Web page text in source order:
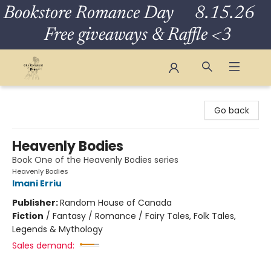
Bookstore Romance Day 8.15.26
Free giveaways & Raffle <3
Go back
Heavenly Bodies
Book One of the Heavenly Bodies series
Heavenly Bodies
Imani Erriu
Publisher:Random House of Canada
Fiction / Fantasy / Romance / Fairy Tales, Folk Tales,
Legends & Mythology
Sales demand: